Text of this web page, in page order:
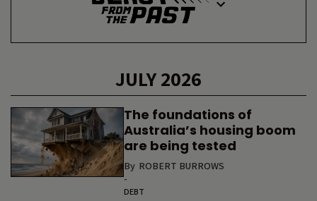
JULY 2026
The foundations of
Australia’s housing boom
are being tested
By ROBERT BURROWS
-
DEBT